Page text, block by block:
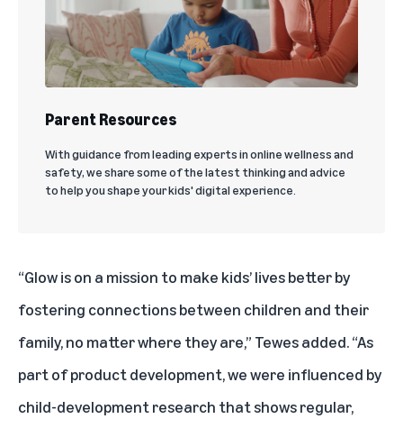
Parent Resources
With guidance from leading experts in online wellness and
safety, we share some of the latest thinking and advice
to help you shape your kids' digital experience.
“Glow is on a mission to make kids’ lives better by
fostering connections between children and their
family, no matter where they are,” Tewes added. “As
part of product development, we were influenced by
child-development research that shows regular,